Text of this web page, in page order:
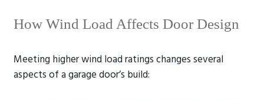
How Wind Load Affects Door Design
Meeting higher wind load ratings changes several
aspects of a garage door’s build: